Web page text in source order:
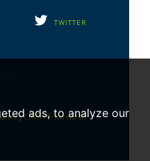
ads, to analyze our
TWITTER
|CMP Member